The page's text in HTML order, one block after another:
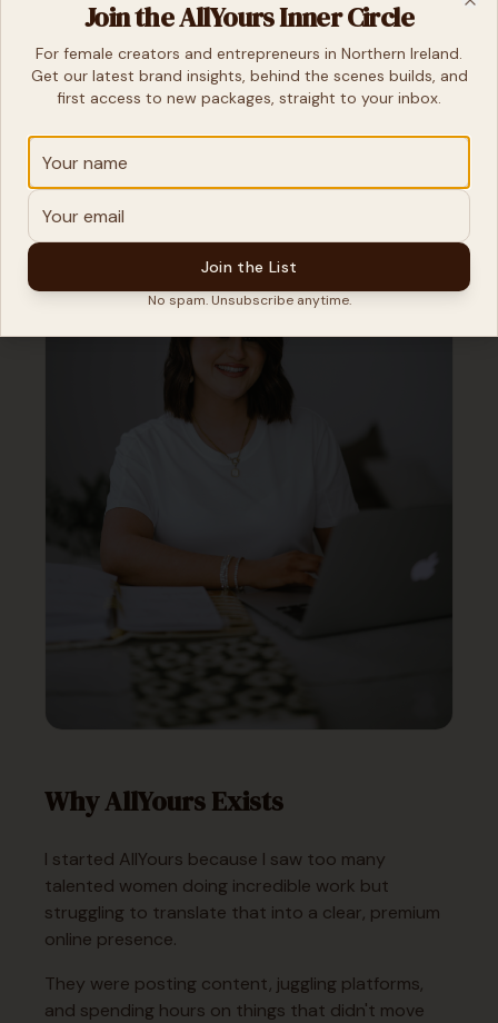
Why AllYours Exists
I started AllYours because I saw too many
talented women doing incredible work but
struggling to translate that into a clear, premium
online presence.
They were posting content, juggling platforms,
and spending hours on things that didn't move
Join the AllYours Inner Circle
For female creators and entrepreneurs in Northern Ireland.
Get our latest brand insights, behind the scenes builds, and
first access to new packages, straight to your inbox.
Join the List
No spam. Unsubscribe anytime.